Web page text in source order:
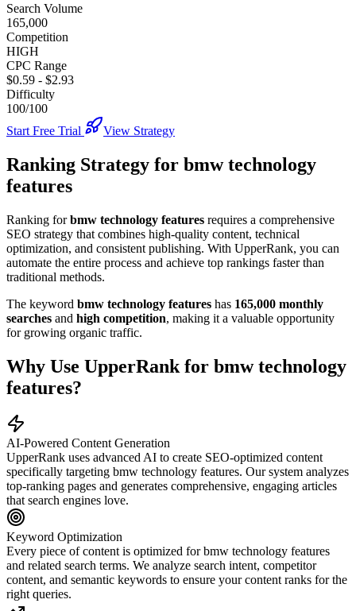
Search Volume
165,000
Competition
HIGH
CPC Range
$0.59 - $2.93
Difficulty
100/100
Start Free Trial
View Strategy
Ranking Strategy for bmw technology
features
Ranking forbmw technology features requires a comprehensive
SEO strategy that combines high-quality content, technical
optimization, and consistent publishing. With UpperRank, you can
automate the entire process and achieve top rankings faster than
traditional methods.
The keyword bmw technology features has 165,000 monthly
searches and high competition, making it a valuable opportunity
for growing organic traffic.
Why Use UpperRank for bmw technology
features?
AI-Powered Content Generation
UpperRank uses advanced AI to create SEO-optimized content
specifically targeting bmw technology features. Our system analyzes
top-ranking pages and generates comprehensive, engaging articles
that search engines love.
Keyword Optimization
Every piece of content is optimized forbmw technology features
and related search terms. We analyze search intent, competitor
content, and semantic keywords to ensure your content ranks for the
right queries.